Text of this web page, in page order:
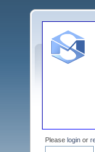
Please login or